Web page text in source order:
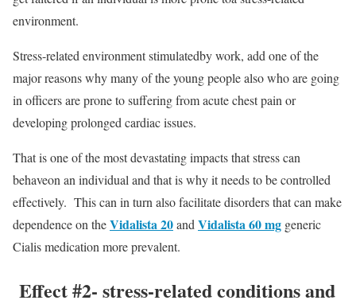
environment.
Stress-related environment stimulatedby work, add one of the
major reasons why many of the young people also who are going
in officers are prone to suffering from acute chest pain or
developing prolonged cardiac issues.
That is one of the most devastating impacts that stress can
behaveon an individual and that is why it needs to be controlled
effectively. This can in turn also facilitate disorders that can make
dependence on theVidalista 20and Vidalista 60 mg generic
Cialis medication more prevalent.
Effect #2- stress-related conditions and